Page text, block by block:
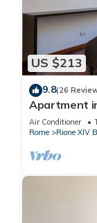
US $213
9.8(26
Apartment
Air Conditioner
Rome
Rione XIV